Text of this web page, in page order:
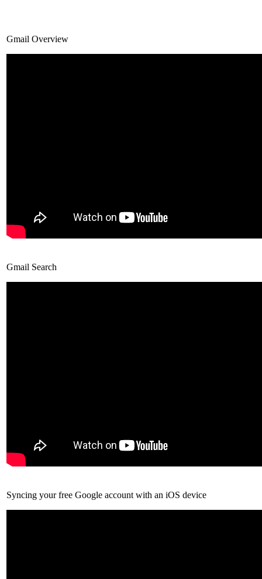
Gmail Overview
Gmail Search
Syncing your free Google account with an iOS device